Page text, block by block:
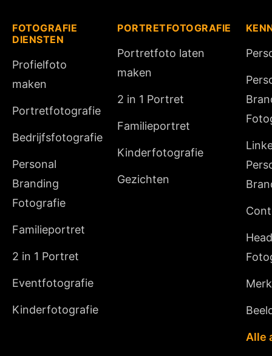
FOTOGRAFIE
DIENSTEN
Profielfoto
maken
Portretfotografie
Bedrijfsfotografie
Personal
Branding
Fotografie
Familieportret
2 in 1 Portret
Eventfotografie
Kinderfotografie
PORTRETFOTOGRAFIE
Portretfoto laten
maken
2 in 1 Portret
Familieportret
Kinderfotografie
Gezichten
Alle